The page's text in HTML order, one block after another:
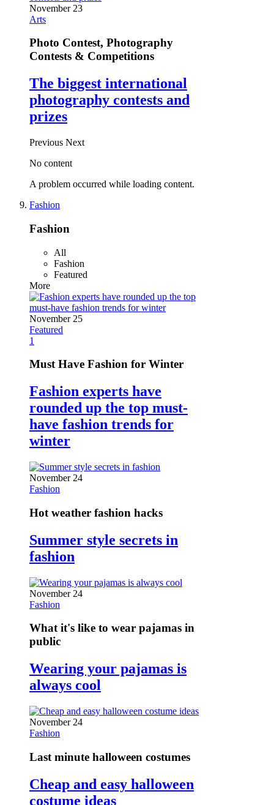
November 23
Arts
Photo Contest, Photography
Contests & Competitions
The biggest international
photography contests and
prizes
Previous Next
No content
A problem occurred while loading content.
Fashion
Fashion
All
Fashion
Featured
More
November 25
Featured
1
Must Have Fashion for Winter
Fashion experts have
rounded up the top must-
have fashion trends for
winter
November 24
Fashion
Hot weather fashion hacks
Summer style secrets in
fashion
November 24
Fashion
What it's like to wear pajamas in
public
Wearing your pajamas is
always cool
November 24
Fashion
Last minute halloween costumes
Cheap and easy halloween
costume ideas